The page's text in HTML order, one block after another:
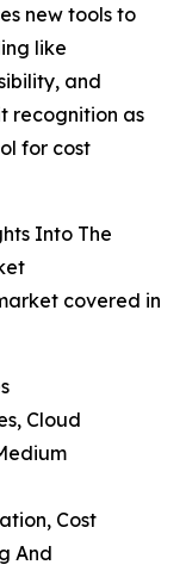
new tools to
like
and
recognition as
for cost
Into The
covered in
Cloud
Cost
And